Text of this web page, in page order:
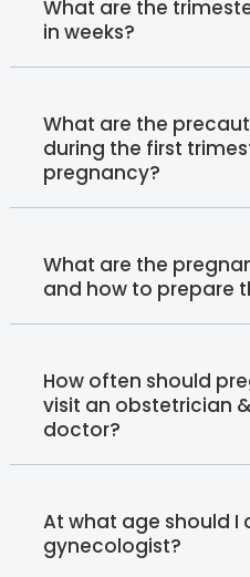
What are the
in weeks?
What are the
during the first
pregnancy?
What are the
and how to prepare
How often should
visit an obstetrician
doctor?
At what age should I
gynecologist?